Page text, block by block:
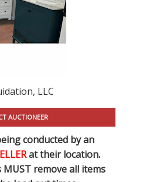
LLC
AUCTIONEER
conducted by an
at their location.
remove all items